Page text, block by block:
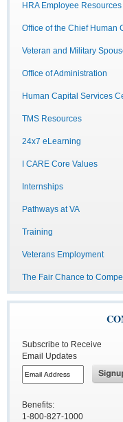
HRA Employee
Office of the Chief Human
Veteran and Military
Office of Administration
Human Capital Services
TMS Resources
24x7 eLearning
I CARE Core Values
Internships
Pathways at VA
Training
Veterans Employment
The Fair Chance to
Subscribe to Receive
Email Updates
Benefits:
1-800-827-1000